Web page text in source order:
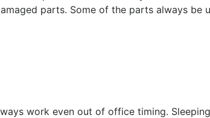
parts. Some of the parts always be
work even out of office timing.